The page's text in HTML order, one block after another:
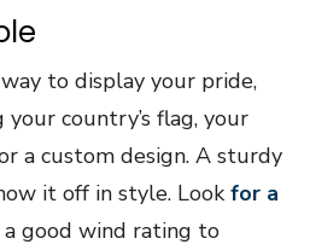
to display your pride,
country’s flag, your
a custom design. A sturdy
it off in style. Look for a
good wind rating to